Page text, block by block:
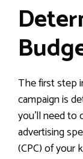
The first step
campaign is
you’ll need
advertising
(CPC) of your